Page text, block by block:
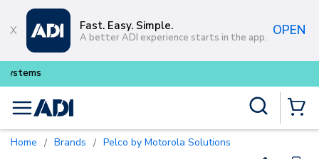
Skip to main content
Fast. Easy. Simple.
A better ADI experience starts in the app. OPEN
menu
Home / Brands / Pelco by Motorola Solutions